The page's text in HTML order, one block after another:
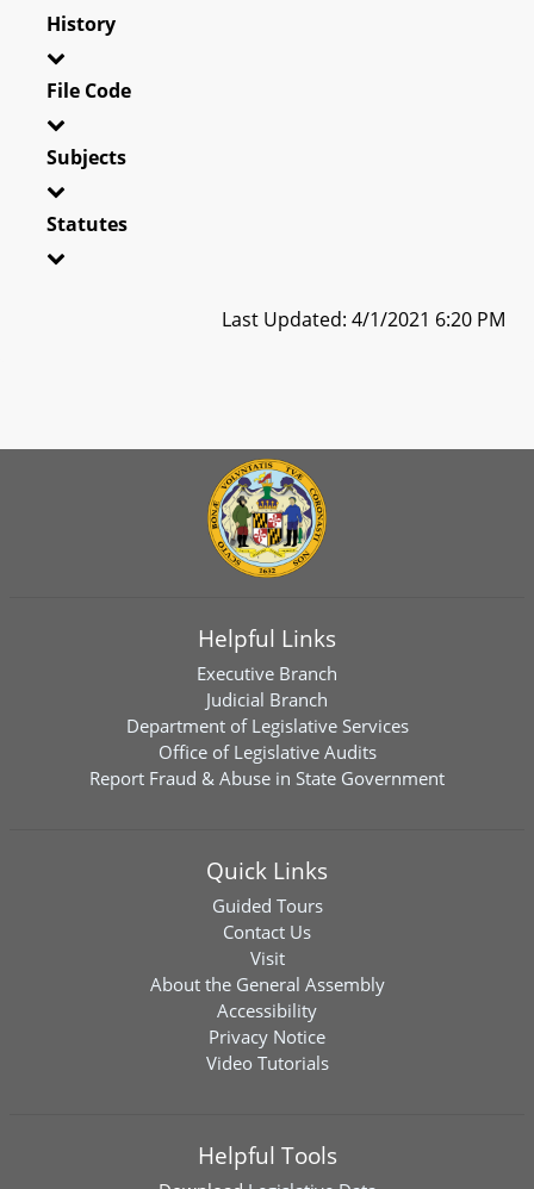
History
File Code
Subjects
Statutes
Last Updated: 4/1/2021 6:20 PM
Helpful Links
Executive Branch
Judicial Branch
Department of Legislative Services
Office of Legislative Audits
Report Fraud & Abuse in State Government
Quick Links
Guided Tours
Contact Us
Visit
About the General Assembly
Accessibility
Privacy Notice
Video Tutorials
Helpful Tools